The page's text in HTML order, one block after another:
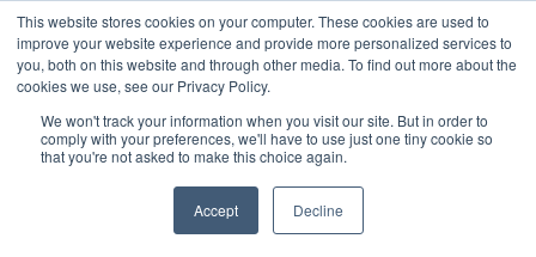
This website stores cookies on your computer. These cookies are used to
improve your website experience and provide more personalized services to
you, both on this website and through other media. To find out more about the
cookies we use, see our Privacy Policy.
We won't track your information when you visit our site. But in order to
comply with your preferences, we'll have to use just one tiny cookie so
that you're not asked to make this choice again.
Accept Decline
Dairy Market Intel»Podcast Episodes
Let’s Chat Dairy – 26 June